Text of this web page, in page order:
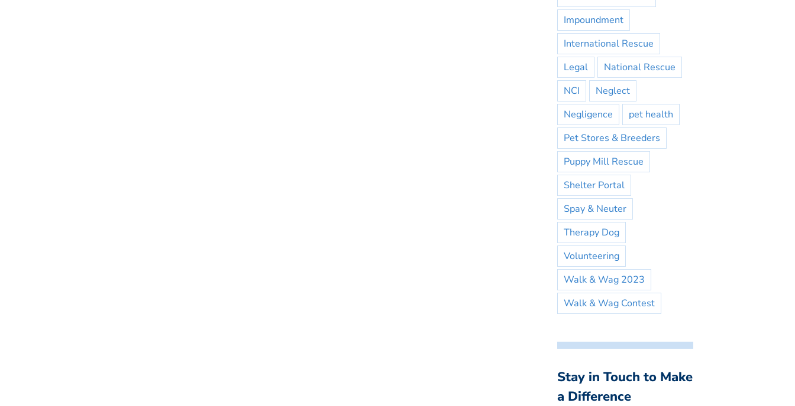
Impoundment
International Rescue
Legal
National Rescue
NCI
Neglect
Negligence
pet health
Pet Stores & Breeders
Puppy Mill Rescue
Shelter Portal
Spay & Neuter
Therapy Dog
Volunteering
Walk & Wag 2023
Walk & Wag Contest
Stay in Touch to Make
a Difference